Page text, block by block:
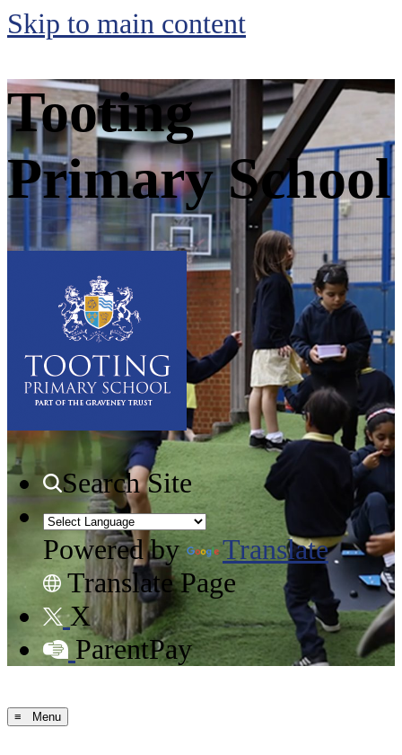
Skip to main content
Tooting
Primary School
Search Site
Powered by
Translate
Translate Page
X
ParentPay
≡ Menu